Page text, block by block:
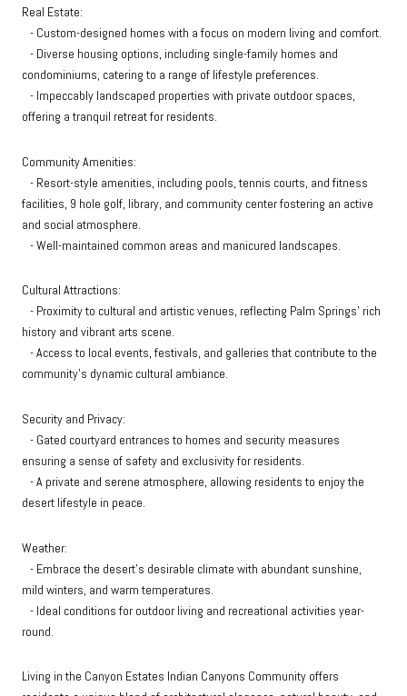
Real Estate:
- Custom-designed homes with a focus on modern living and comfort.
- Diverse housing options, including single-family homes and
condominiums, catering to a range of lifestyle preferences.
- Impeccably landscaped properties with private outdoor spaces,
offering a tranquil retreat for residents.
Community Amenities:
- Resort-style amenities, including pools, tennis courts, and fitness
facilities, 9 hole golf, library, and community center fostering an active
and social atmosphere.
- Well-maintained common areas and manicured landscapes.
Cultural Attractions:
- Proximity to cultural and artistic venues, reflecting Palm Springs' rich
history and vibrant arts scene.
- Access to local events, festivals, and galleries that contribute to the
community's dynamic cultural ambiance.
Security and Privacy:
- Gated courtyard entrances to homes and security measures
ensuring a sense of safety and exclusivity for residents.
- A private and serene atmosphere, allowing residents to enjoy the
desert lifestyle in peace.
Weather:
- Embrace the desert's desirable climate with abundant sunshine,
mild winters, and warm temperatures.
- Ideal conditions for outdoor living and recreational activities year-
round.
Living in the Canyon Estates Indian Canyons Community offers